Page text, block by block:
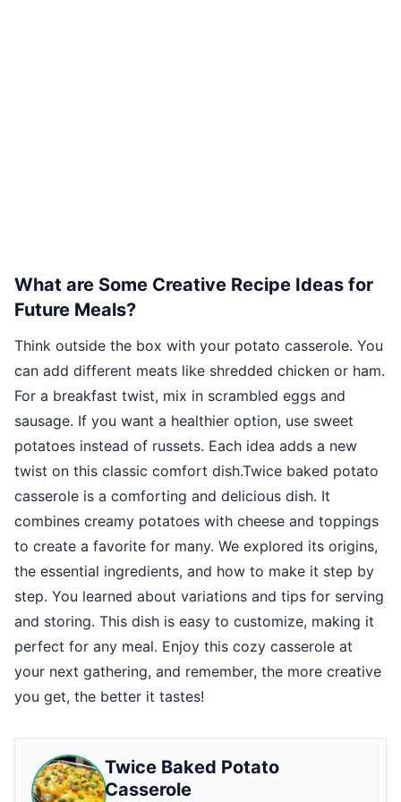
What are Some Creative Recipe Ideas for
Future Meals?
Think outside the box with your potato casserole. You
can add different meats like shredded chicken or ham.
For a breakfast twist, mix in scrambled eggs and
sausage. If you want a healthier option, use sweet
potatoes instead of russets. Each idea adds a new
twist on this classic comfort dish.Twice baked potato
casserole is a comforting and delicious dish. It
combines creamy potatoes with cheese and toppings
to create a favorite for many. We explored its origins,
the essential ingredients, and how to make it step by
step. You learned about variations and tips for serving
and storing. This dish is easy to customize, making it
perfect for any meal. Enjoy this cozy casserole at
your next gathering, and remember, the more creative
you get, the better it tastes!
Twice Baked Potato
Casserole